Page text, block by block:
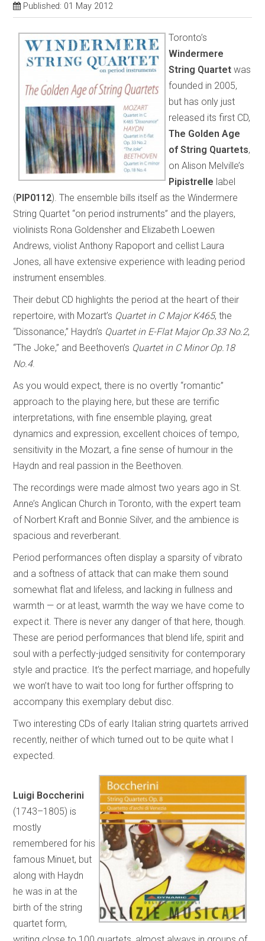
Published: 01 May 2012
Toronto’s
Windermere
String Quartet was
founded in 2005,
but has only just
released its first CD,
The Golden Age
of String Quartets,
on Alison Melville’s
Pipistrelle label
(PIP0112). The ensemble bills itself as the Windermere
String Quartet “on period instruments” and the players,
violinists Rona Goldensher and Elizabeth Loewen
Andrews, violist Anthony Rapoport and cellist Laura
Jones, all have extensive experience with leading period
instrument ensembles.
Their debut CD highlights the period at the heart of their
repertoire, with Mozart’s Quartet in C Major K465, the
“Dissonance,” Haydn’s Quartet in E-Flat Major Op.33 No.2,
“The Joke,” and Beethoven’s Quartet in C Minor Op.18
No.4.
As you would expect, there is no overtly “romantic”
approach to the playing here, but these are terrific
interpretations, with fine ensemble playing, great
dynamics and expression, excellent choices of tempo,
sensitivity in the Mozart, a fine sense of humour in the
Haydn and real passion in the Beethoven.
The recordings were made almost two years ago in St.
Anne’s Anglican Church in Toronto, with the expert team
of Norbert Kraft and Bonnie Silver, and the ambience is
spacious and reverberant.
Period performances often display a sparsity of vibrato
and a softness of attack that can make them sound
somewhat flat and lifeless, and lacking in fullness and
warmth — or at least, warmth the way we have come to
expect it. There is never any danger of that here, though.
These are period performances that blend life, spirit and
soul with a perfectly-judged sensitivity for contemporary
style and practice. It’s the perfect marriage, and hopefully
we won’t have to wait too long for further offspring to
accompany this exemplary debut disc.
Two interesting CDs of early Italian string quartets arrived
recently, neither of which turned out to be quite what I
expected.
Luigi Boccherini
(1743–1805) is
mostly
remembered for his
famous Minuet, but
along with Haydn
he was in at the
birth of the string
quartet form,